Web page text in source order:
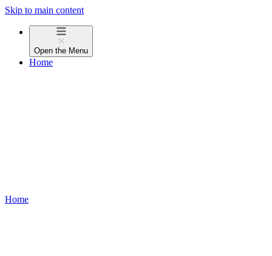
Skip to main content
Open the Menu
Home
Home